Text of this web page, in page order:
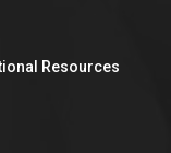
Resources